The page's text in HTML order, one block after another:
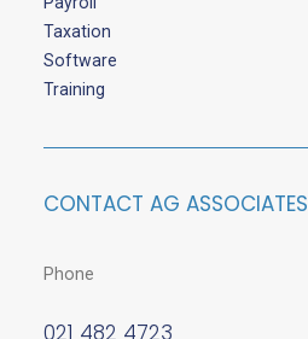
Taxation
Software
Training
CONTACT AG ASSOCIATES
Phone
021 482 4723